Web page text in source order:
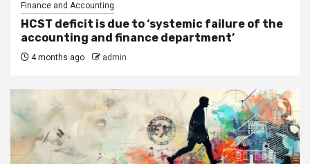
Finance and Accounting
HCST deficit is due to ‘systemic failure of the
accounting and finance department’
4 months ago admin